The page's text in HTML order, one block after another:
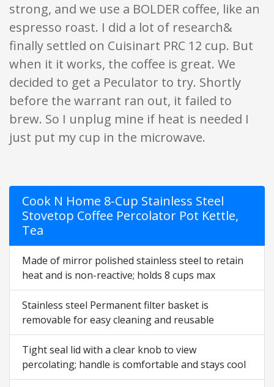
strong, and we use a BOLDER coffee, like an
espresso roast. I did a lot of research&
finally settled on Cuisinart PRC 12 cup. But
when it it works, the coffee is great. We
decided to get a Peculator to try. Shortly
before the warrant ran out, it failed to
brew. So I unplug mine if heat is needed I
just put my cup in the microwave.
Cook N Home 8-Cup Stainless Steel
Stovetop Coffee Percolator Pot Kettle,
Tea
Made of mirror polished stainless steel to retain
heat and is non-reactive; holds 8 cups max
Stainless steel Permanent filter basket is
removable for easy cleaning and reusable
Tight seal lid with a clear knob to view
percolating; handle is comfortable and stays cool